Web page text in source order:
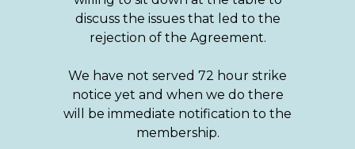
discuss the issues that led to the
rejection of the Agreement.
We have not served 72 hour strike
notice yet and when we do there
will be immediate notification to the
membership.